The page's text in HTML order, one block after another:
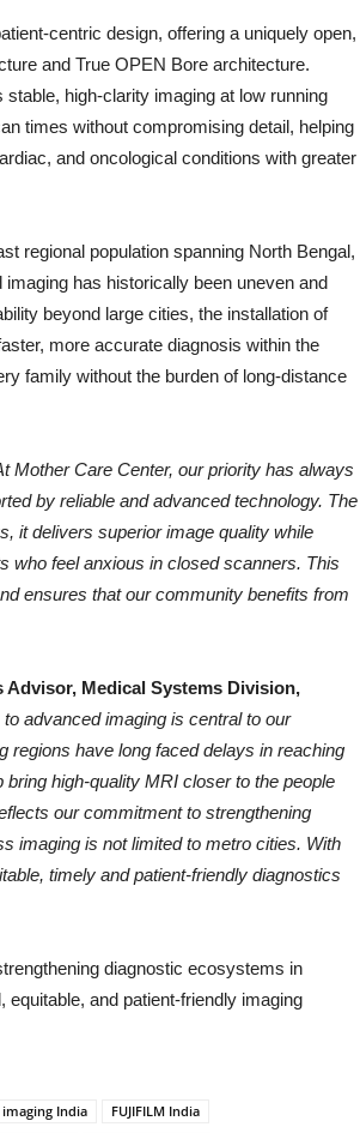
centric design, offering a uniquely open,
and True OPEN Bore architecture.
high-clarity imaging at low running
times without compromising detail, helping
and oncological conditions with greater
regional population spanning North Bengal,
has historically been uneven and
beyond large cities, the installation of
more accurate diagnosis within the
family without the burden of long-distance
Mother Care Center, our priority has always
by reliable and advanced technology. The
it delivers superior image quality while
who feel anxious in closed scanners. This
ensures that our community benefits from
Advisor, Medical Systems Division,
advanced imaging is central to our
regions have long faced delays in reaching
high-quality MRI closer to the people
our commitment to strengthening
imaging is not limited to metro cities. With
timely and patient-friendly diagnostics
diagnostic ecosystems in
and patient-friendly imaging
India
FUJIFILM India